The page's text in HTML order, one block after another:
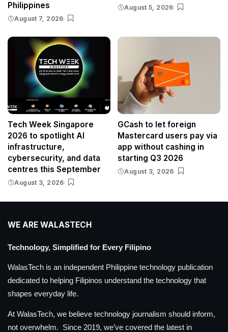
Philippines
August 7, 2026
August 5, 2026
Tech Week Singapore
2026 to spotlight AI
infrastructure,
cybersecurity, and data
centres this September
August 3, 2026
GCash to let foreign
Mastercard users pay via
app without cashing in
starting Q3 2026
August 3, 2026
WE ARE WALASTECH
Technology, Simplified for Every Filipino
WalasTech is an independent Philippine technology publication
dedicated to helping Filipinos understand the technology that
shapes everyday life.
At WalasTech, we believe technology journalism should inform,
not overwhelm. Since 2019, we’ve covered the latest in